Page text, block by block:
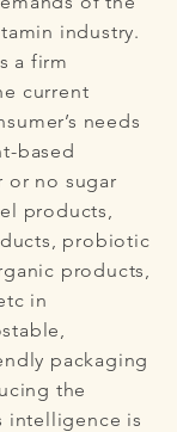
industry.
a firm
current
needs
based
or no sugar
products,
probiotic
products,
in
packaging
the
intelligence is